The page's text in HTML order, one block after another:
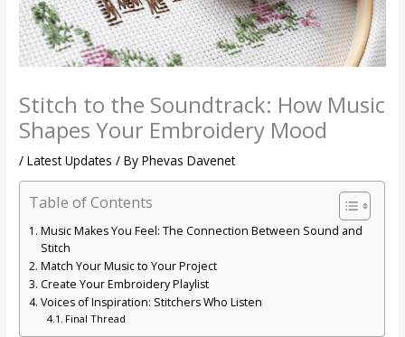
Stitch to the Soundtrack: How Music
Shapes Your Embroidery Mood
/Latest Updates / ByPhevas Davenet
Table of Contents
Music Makes You Feel: The Connection Between Sound and
Stitch
Match Your Music to Your Project
Create Your Embroidery Playlist
Voices of Inspiration: Stitchers Who Listen
Final Thread